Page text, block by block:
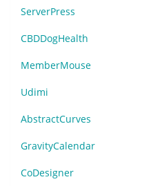
ServerPress
CBDDogHealth
MemberMouse
Udimi
AbstractCurves
GravityCalendar
CoDesigner